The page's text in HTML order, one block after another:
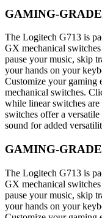
GAMING-
The Logitech G713 is
GX mechanical
pause your music, skip
your hands on your
Customize your
mechanical switches.
while linear switches
switches offer a
sound for added
GAMING-
The Logitech G713 is
GX mechanical
pause your music, skip
your hands on your